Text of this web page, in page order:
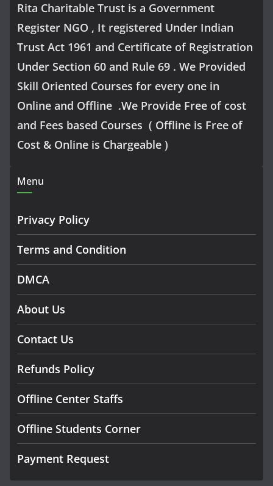
Rita Charitable Trust is a Government
Register NGO , It registered Under Indian
Trust Act 1961 and Certificate of Registration
Under Section 60 and Rule 69 . We Provided
Skill Oriented Courses for every one in
Online and Offline .We Provide Free of cost
and Fees based Courses ( Offline is Free of
Cost & Online is Chargeable )
Menu
Privacy Policy
Terms and Condition
DMCA
About Us
Contact Us
Refunds Policy
Offline Center Staffs
Offline Students Corner
Payment Request